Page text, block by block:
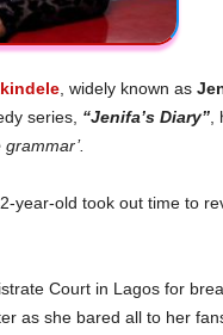
, widely known as
series, “Jenifa’s Diary”,
grammar’.
year-old took out time to
Court in Lagos for
as she bared all to her